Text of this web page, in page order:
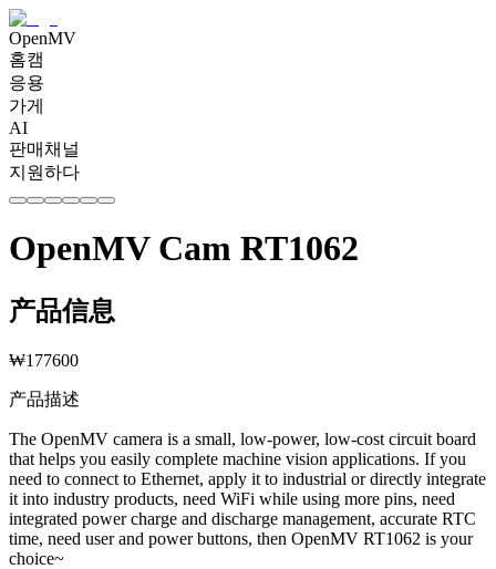
OpenMV
홈캠
응용
가게
AI
판매채널
지원하다
OpenMV Cam RT1062
产品信息
₩177600
产品描述
The OpenMV camera is a small, low-power, low-cost circuit board
that helps you easily complete machine vision applications. If you
need to connect to Ethernet, apply it to industrial or directly integrate
it into industry products, need WiFi while using more pins, need
integrated power charge and discharge management, accurate RTC
time, need user and power buttons, then OpenMV RT1062 is your
choice~